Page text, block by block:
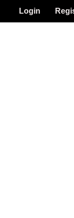
Login